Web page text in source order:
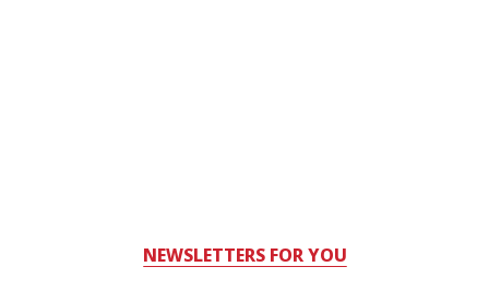
NEWSLETTERS FOR YOU